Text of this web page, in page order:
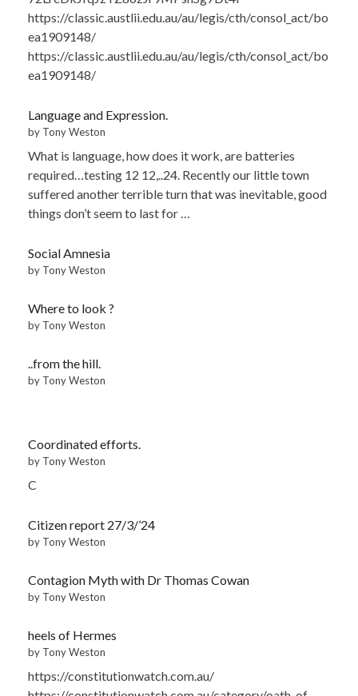
https://classic.austlii.edu.au/au/legis/cth/consol_act/bo
ea1909148/
https://classic.austlii.edu.au/au/legis/cth/consol_act/bo
ea1909148/
Language and Expression.
by Tony Weston
What is language, how does it work, are batteries
required…testing 12 12,..24. Recently our little town
suffered another terrible turn that was inevitable, good
things don’t seem to last for …
Social Amnesia
by Tony Weston
Where to look ?
by Tony Weston
..from the hill.
by Tony Weston
Coordinated efforts.
by Tony Weston
C
Citizen report 27/3/’24
by Tony Weston
Contagion Myth with Dr Thomas Cowan
by Tony Weston
heels of Hermes
by Tony Weston
https://constitutionwatch.com.au/